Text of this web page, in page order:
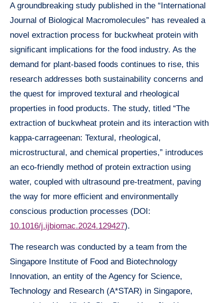
A groundbreaking study published in the “International
Journal of Biological Macromolecules” has revealed a
novel extraction process for buckwheat protein with
significant implications for the food industry. As the
demand for plant-based foods continues to rise, this
research addresses both sustainability concerns and
the quest for improved textural and rheological
properties in food products. The study, titled “The
extraction of buckwheat protein and its interaction with
kappa-carrageenan: Textural, rheological,
microstructural, and chemical properties,” introduces
an eco-friendly method of protein extraction using
water, coupled with ultrasound pre-treatment, paving
the way for more efficient and environmentally
conscious production processes (DOI:
10.1016/j.ijbiomac.2024.129427).
The research was conducted by a team from the
Singapore Institute of Food and Biotechnology
Innovation, an entity of the Agency for Science,
Technology and Research (A*STAR) in Singapore,